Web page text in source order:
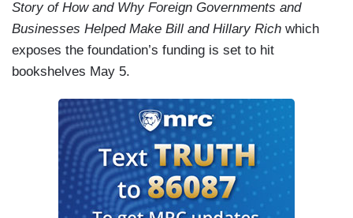
Story of How and Why Foreign Governments and
Businesses Helped Make Bill and Hillary Rich which
exposes the foundation’s funding is set to hit
bookshelves May 5.